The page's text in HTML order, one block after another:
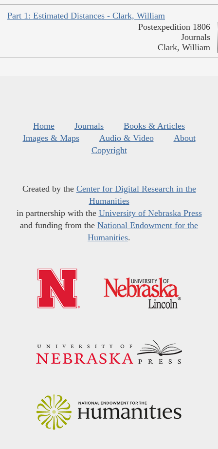
Part 1: Estimated Distances - Clark, William
Postexpedition 1806
Journals
Clark, William
Home Journals
Books & Articles
Images & Maps
Audio & Video
About
Copyright
Created by the Center for Digital Research in the
Humanities
in partnership with the University of Nebraska Press
and funding from the National Endowment for the
Humanities.